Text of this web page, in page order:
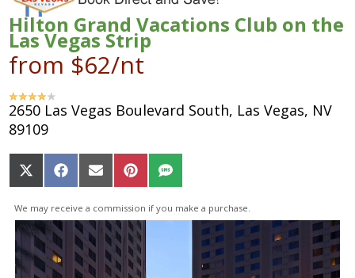
Hilton Grand Vacations Club on the
Las Vegas Strip
from $62/nt
2650 Las Vegas Boulevard South, Las Vegas, NV
89109
Share
on
X
(Twitter)
Share
on
Facebook
Share
on
Email
Share
on
Pinterest
Share
on
SMS
We may receive a commission if you make a purchase.